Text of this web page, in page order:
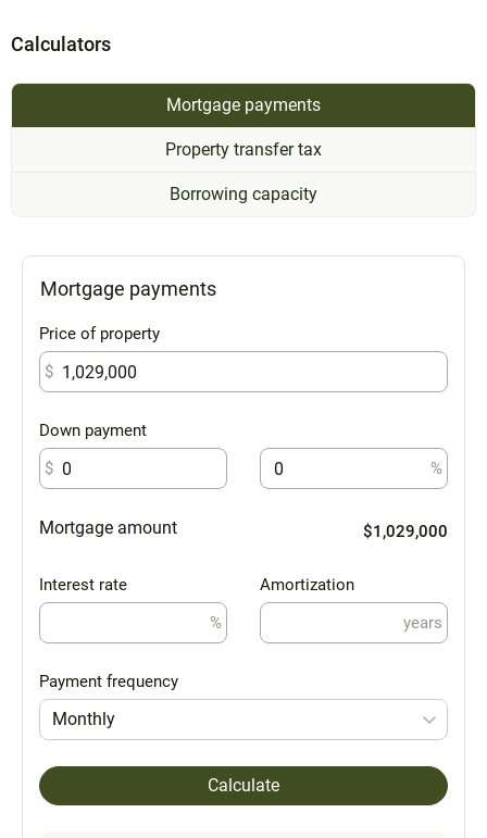
Calculators
Mortgage payments
Property transfer tax
Borrowing capacity
Mortgage payments
Price of property
$
Down payment
$
%
Mortgage amount $1,029,000
Interest rate
%
Amortization
years
Payment frequency
Monthly
Calculate